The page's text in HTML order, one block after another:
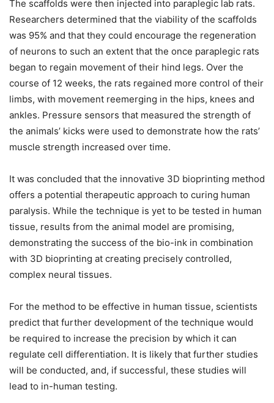
The scaffolds were then injected into paraplegic lab rats.
Researchers determined that the viability of the scaffolds
was 95% and that they could encourage the regeneration
of neurons to such an extent that the once paraplegic rats
began to regain movement of their hind legs. Over the
course of 12 weeks, the rats regained more control of their
limbs, with movement reemerging in the hips, knees and
ankles. Pressure sensors that measured the strength of
the animals’ kicks were used to demonstrate how the rats’
muscle strength increased over time.
It was concluded that the innovative 3D bioprinting method
offers a potential therapeutic approach to curing human
paralysis. While the technique is yet to be tested in human
tissue, results from the animal model are promising,
demonstrating the success of the bio-ink in combination
with 3D bioprinting at creating precisely controlled,
complex neural tissues.
For the method to be effective in human tissue, scientists
predict that further development of the technique would
be required to increase the precision by which it can
regulate cell differentiation. It is likely that further studies
will be conducted, and, if successful, these studies will
lead to in-human testing.